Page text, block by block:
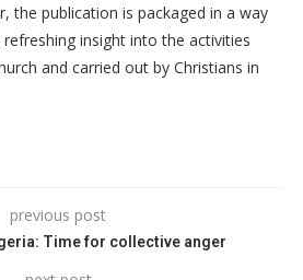
the publication is packaged in a way
insight into the activities
and carried out by Christians in
previous post
Time for collective anger